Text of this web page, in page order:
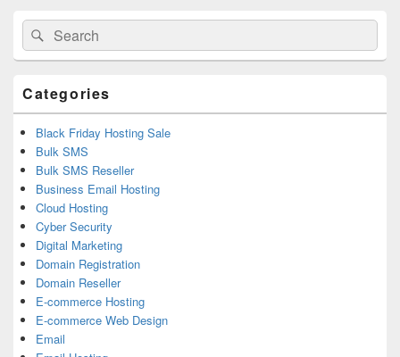
Primary
Sidebar
Widget
Area
Search
for:
Search
Categories
Black Friday Hosting Sale
Bulk SMS
Bulk SMS Reseller
Business Email Hosting
Cloud Hosting
Cyber Security
Digital Marketing
Domain Registration
Domain Reseller
E-commerce Hosting
E-commerce Web Design
Email